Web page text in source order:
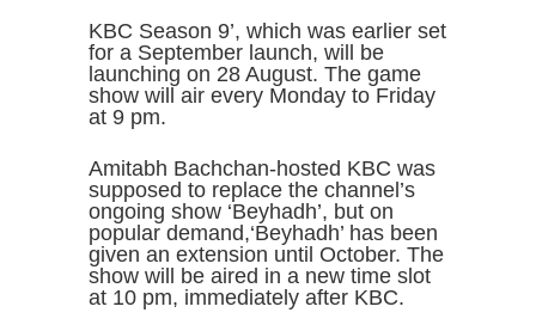
KBC Season 9’, which was earlier set
for a September launch, will be
launching on 28 August. The game
show will air every Monday to Friday
at 9 pm.
Amitabh Bachchan-hosted KBC was
supposed to replace the channel’s
ongoing show ‘Beyhadh’, but on
popular demand,‘Beyhadh’ has been
given an extension until October. The
show will be aired in a new time slot
at 10 pm, immediately after KBC.